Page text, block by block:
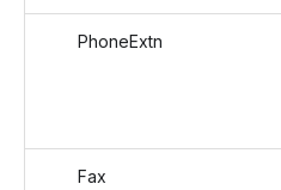
PhoneExtn
Fax